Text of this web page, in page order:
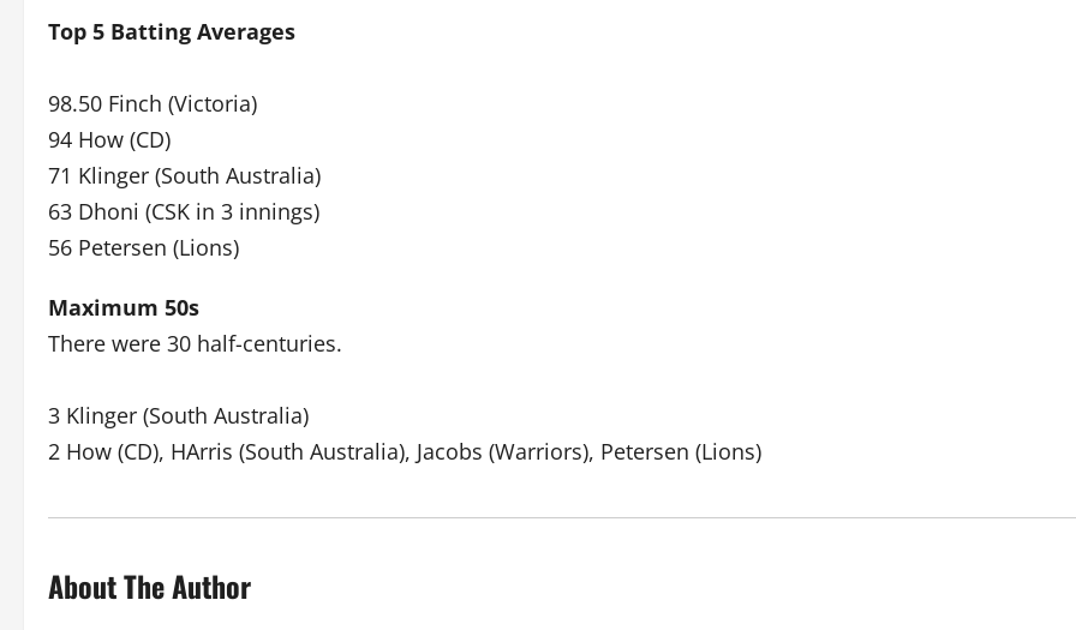
Top 5 Batting Averages
98.50 Finch (Victoria)
94 How (CD)
71 Klinger (South Australia)
63 Dhoni (CSK in 3 innings)
56 Petersen (Lions)
Maximum 50s
There were 30 half-centuries.
3 Klinger (South Australia)
2 How (CD), HArris (South Australia), Jacobs (Warriors), Petersen (Lions)
About The Author